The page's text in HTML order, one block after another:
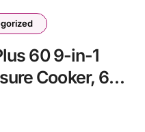
60 9-in-1
Cooker, 6Qt,